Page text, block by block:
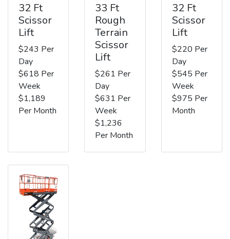
32 Ft
Scissor
Lift
$243 Per
Day
$618 Per
Week
$1,189
Per Month
33 Ft
Rough
Terrain
Scissor
Lift
$261 Per
Day
$631 Per
Week
$1,236
Per Month
32 Ft
Scissor
Lift
$220 Per
Day
$545 Per
Week
$975 Per
Month